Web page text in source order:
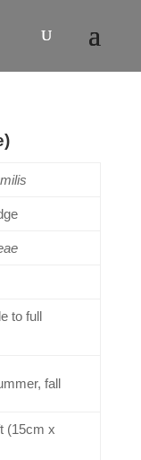
to full
fall
(15cm x